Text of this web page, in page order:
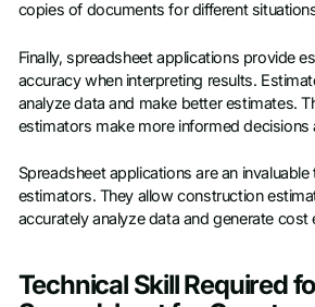
copies of documents for different
Finally, spreadsheet applications provide
accuracy when interpreting results.
analyze data and make better estimates.
estimators make more informed decisions
Spreadsheet applications are an
estimators. They allow construction
accurately analyze data and generate
Technical Skill Required